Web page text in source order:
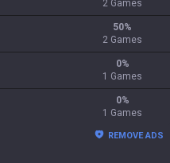
2 Games
50%
2 Games
0%
1 Games
0%
1 Games
REMOVE ADS